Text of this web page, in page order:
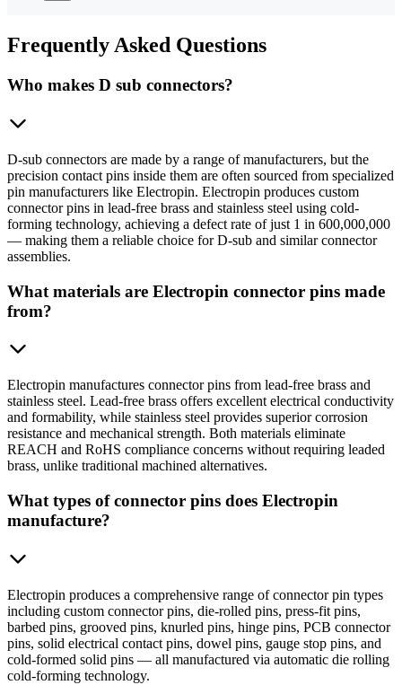
FrequentlyAsked Questions
Who makes D sub connectors?
D-sub connectors are made by a range of manufacturers, but the
precision contact pins inside them are often sourced from specialized
pin manufacturers like Electropin. Electropin produces custom
connector pins in lead-free brass and stainless steel using cold-
forming technology, achieving a defect rate of just 1 in 600,000,000
— making them a reliable choice for D-sub and similar connector
assemblies.
What materials are Electropin connector pins made
from?
Electropin manufactures connector pins from lead-free brass and
stainless steel. Lead-free brass offers excellent electrical conductivity
and formability, while stainless steel provides superior corrosion
resistance and mechanical strength. Both materials eliminate
REACH and RoHS compliance concerns without requiring leaded
brass, unlike traditional machined alternatives.
What types of connector pins does Electropin
manufacture?
Electropin produces a comprehensive range of connector pin types
including custom connector pins, die-rolled pins, press-fit pins,
barbed pins, grooved pins, knurled pins, hinge pins, PCB connector
pins, solid electrical contact pins, dowel pins, gauge stop pins, and
cold-formed solid pins — all manufactured via automatic die rolling
cold-forming technology.